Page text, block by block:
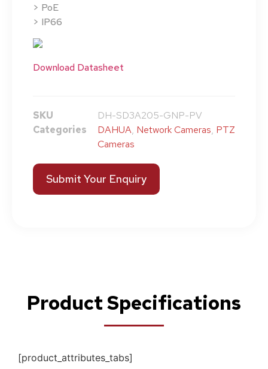
> PoE
> IP66
Download Datasheet
SKU
DH-SD3A205-GNP-PV
Categories
DAHUA, Network Cameras, PTZ
Cameras
Submit Your Enquiry
Product Specifications
[product_attributes_tabs]